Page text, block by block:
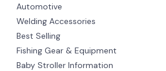
Automotive
Welding Accessories
Best Selling
Fishing Gear & Equipment
Baby Stroller Information